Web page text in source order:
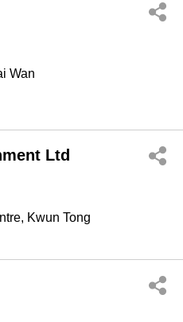
Wan
Ltd
Kwun Tong